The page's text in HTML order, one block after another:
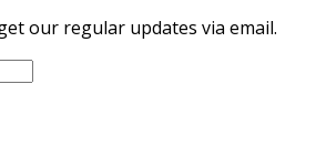
our regular updates via email.